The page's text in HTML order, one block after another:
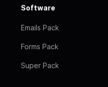
Software
Emails Pack
Forms Pack
Super Pack